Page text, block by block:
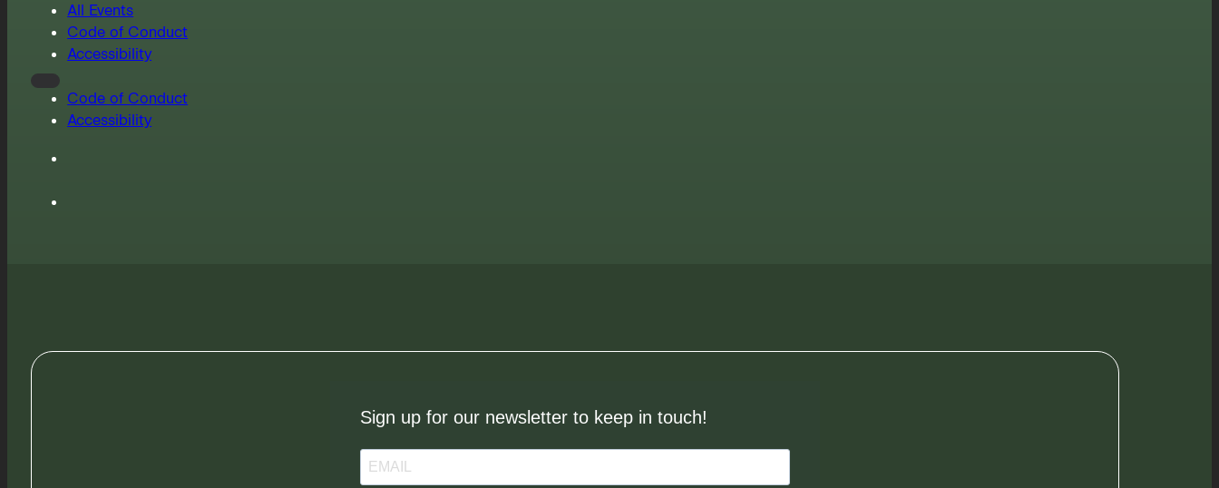
All Events
Code of Conduct
Accessibility
Code of Conduct
Accessibility
Sign up for our newsletter to keep in touch!